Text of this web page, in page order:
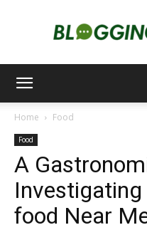
Home Food
Food
A
food Near